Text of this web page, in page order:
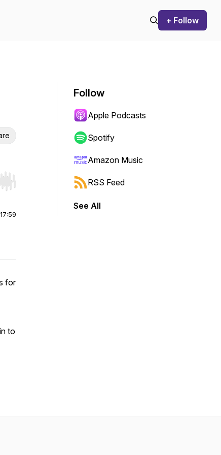
+ Follow
Hold shift to jump forward or backward.
17:59
for
to
Follow
Apple Podcasts
Spotify
Amazon Music
RSS Feed
See All